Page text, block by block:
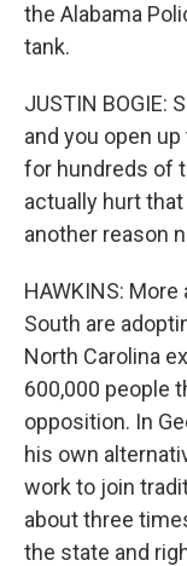
the Alabama
tank.
JUSTIN BOGIE:
and you open
for hundreds of
actually hurt
another reason
HAWKINS:
South are
North Carolina
600,000 people
opposition. In
his own
work to join
about three
the state and